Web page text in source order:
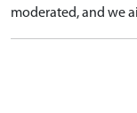
moderated, and we